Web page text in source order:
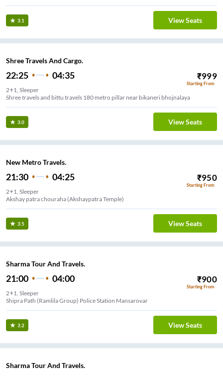
3.1 View Seats
Shree Travels And Cargo.
22:25 04:35 ₹999
Starting From
2+1, Sleeper
Shree travels and bittu travels 180 metro pillar near bikaneri bhojnalaya
3.0 View Seats
New Metro Travels.
21:30 04:25 ₹950
Starting From
2+1, Sleeper
Akshay patra chouraha (Akshaypatra Temple)
3.5 View Seats
Sharma Tour And Travels.
21:00 04:00 ₹900
Starting From
2+1, Sleeper
Shipra Path (Ramlila Group) Police Station Mansarovar
3.2 View Seats
Sharma Tour And Travels.